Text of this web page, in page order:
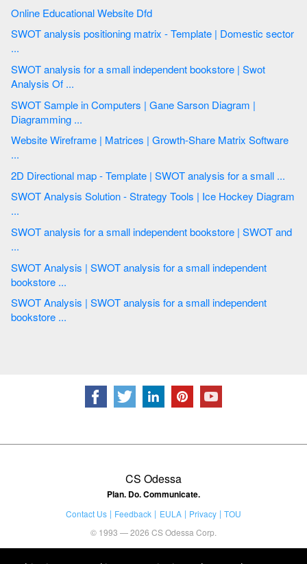
Online Educational Website Dfd
SWOT analysis positioning matrix - Template | Domestic sector
...
SWOT analysis for a small independent bookstore | Swot
Analysis Of ...
SWOT Sample in Computers | Gane Sarson Diagram |
Diagramming ...
Website Wireframe | Matrices | Growth-Share Matrix Software
...
2D Directional map - Template | SWOT analysis for a small ...
SWOT Analysis Solution - Strategy Tools | Ice Hockey Diagram
...
SWOT analysis for a small independent bookstore | SWOT and
...
SWOT Analysis | SWOT analysis for a small independent
bookstore ...
SWOT Analysis | SWOT analysis for a small independent
bookstore ...
CS Odessa
Plan. Do. Communicate.
Contact Us Feedback EULA Privacy
TOU
© 1993 — 2026 CS Odessa Corp.